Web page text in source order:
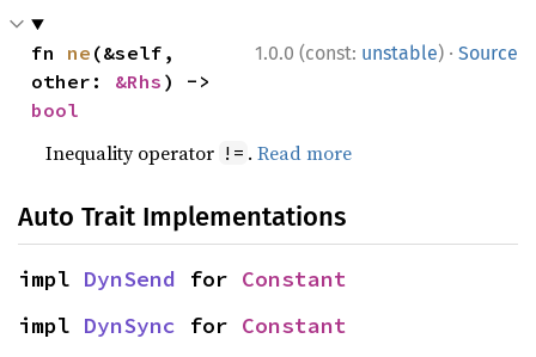
1.0.0 (const: unstable) · Source
fn ne (&self,
other: &Rhs
bool
Inequality operator != .Read more
Auto Trait Implementations
impl DynSend for Constant
impl DynSync for Constant